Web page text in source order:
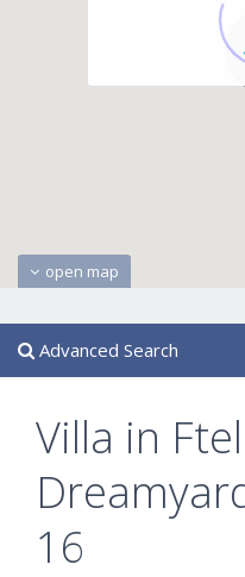
open map
Advanced Search
Villa in
16